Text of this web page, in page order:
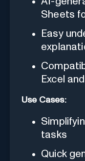
Sheets
Easy
Excel
Use Cases:
tasks
Quick